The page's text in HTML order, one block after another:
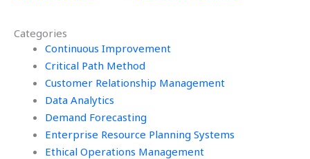
Categories
Continuous Improvement
Critical Path Method
Customer Relationship Management
Data Analytics
Demand Forecasting
Enterprise Resource Planning Systems
Ethical Operations Management